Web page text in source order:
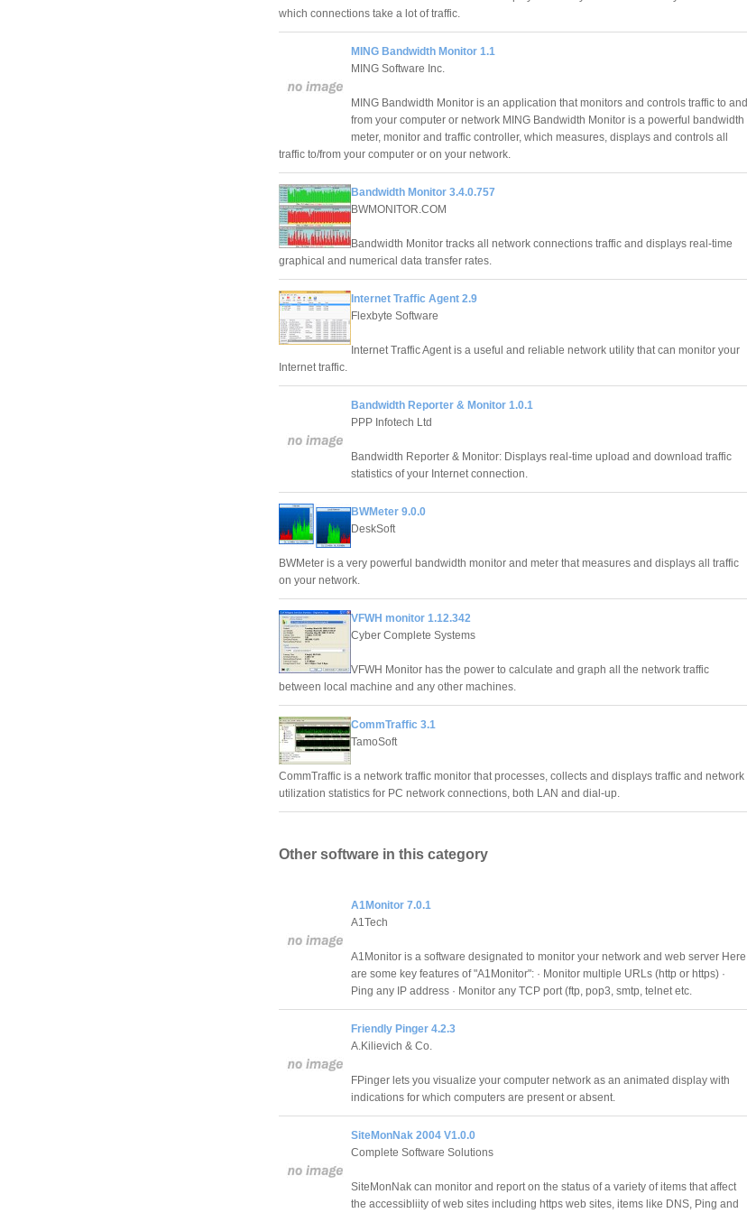
which connections take a lot of traffic.
MING Bandwidth Monitor 1.1
MING Software Inc.
MING Bandwidth Monitor is an application that monitors and controls traffic to and
from your computer or network MING Bandwidth Monitor is a powerful bandwidth
meter, monitor and traffic controller, which measures, displays and controls all
traffic to/from your computer or on your network.
Bandwidth Monitor 3.4.0.757
BWMONITOR.COM
Bandwidth Monitor tracks all network connections traffic and displays real-time
graphical and numerical data transfer rates.
Internet Traffic Agent 2.9
Flexbyte Software
Internet Traffic Agent is a useful and reliable network utility that can monitor your
Internet traffic.
Bandwidth Reporter & Monitor 1.0.1
PPP Infotech Ltd
Bandwidth Reporter & Monitor: Displays real-time upload and download traffic
statistics of your Internet connection.
BWMeter 9.0.0
DeskSoft
BWMeter is a very powerful bandwidth monitor and meter that measures and displays all traffic
on your network.
VFWH monitor 1.12.342
Cyber Complete Systems
VFWH Monitor has the power to calculate and graph all the network traffic
between local machine and any other machines.
CommTraffic 3.1
TamoSoft
CommTraffic is a network traffic monitor that processes, collects and displays traffic and network
utilization statistics for PC network connections, both LAN and dial-up.
Other software in this category
A1Monitor 7.0.1
A1Tech
A1Monitor is a software designated to monitor your network and web server Here
are some key features of "A1Monitor": · Monitor multiple URLs (http or https) ·
Ping any IP address · Monitor any TCP port (ftp, pop3, smtp, telnet etc.
Friendly Pinger 4.2.3
A.Kilievich & Co.
FPinger lets you visualize your computer network as an animated display with
indications for which computers are present or absent.
SiteMonNak 2004 V1.0.0
Complete Software Solutions
SiteMonNak can monitor and report on the status of a variety of items that affect
the accessibliity of web sites including https web sites, items like DNS, Ping and